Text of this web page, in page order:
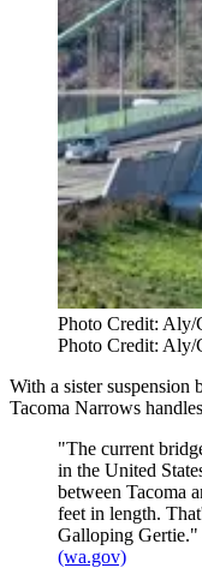
Photo Credit: Aly/
Photo Credit: Aly/
With a sister
Tacoma Narrows
"The current
in the United
between Tacoma
feet in length.
Galloping Gertie."
(wa.gov)